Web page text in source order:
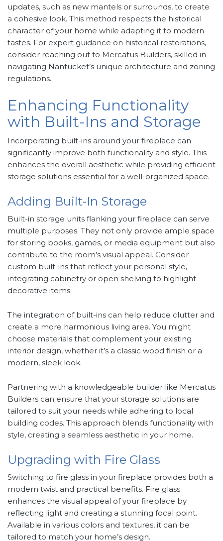
updates, such as new mantels or surrounds, to create
a cohesive look. This method respects the historical
character of your home while adapting it to modern
tastes. For expert guidance on historical restorations,
consider reaching out to Mercatus Builders, skilled in
navigating Nantucket’s unique architecture and zoning
regulations.
Enhancing Functionality
with Built-Ins and Storage
Incorporating built-ins around your fireplace can
significantly improve both functionality and style. This
enhances the overall aesthetic while providing efficient
storage solutions essential for a well-organized space.
Adding Built-In Storage
Built-in storage units flanking your fireplace can serve
multiple purposes. They not only provide ample space
for storing books, games, or media equipment but also
contribute to the room’s visual appeal. Consider
custom built-ins that reflect your personal style,
integrating cabinetry or open shelving to highlight
decorative items.
The integration of built-ins can help reduce clutter and
create a more harmonious living area. You might
choose materials that complement your existing
interior design, whether it’s a classic wood finish or a
modern, sleek look.
Partnering with a knowledgeable builder like Mercatus
Builders can ensure that your storage solutions are
tailored to suit your needs while adhering to local
building codes. This approach blends functionality with
style, creating a seamless aesthetic in your home.
Upgrading with Fire Glass
Switching to fire glass in your fireplace provides both a
modern twist and practical benefits. Fire glass
enhances the visual appeal of your fireplace by
reflecting light and creating a stunning focal point.
Available in various colors and textures, it can be
tailored to match your home’s design.